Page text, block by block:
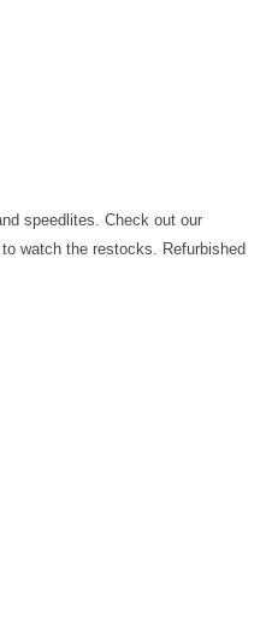
speedlites. Check out our
to watch the restocks. Refurbished